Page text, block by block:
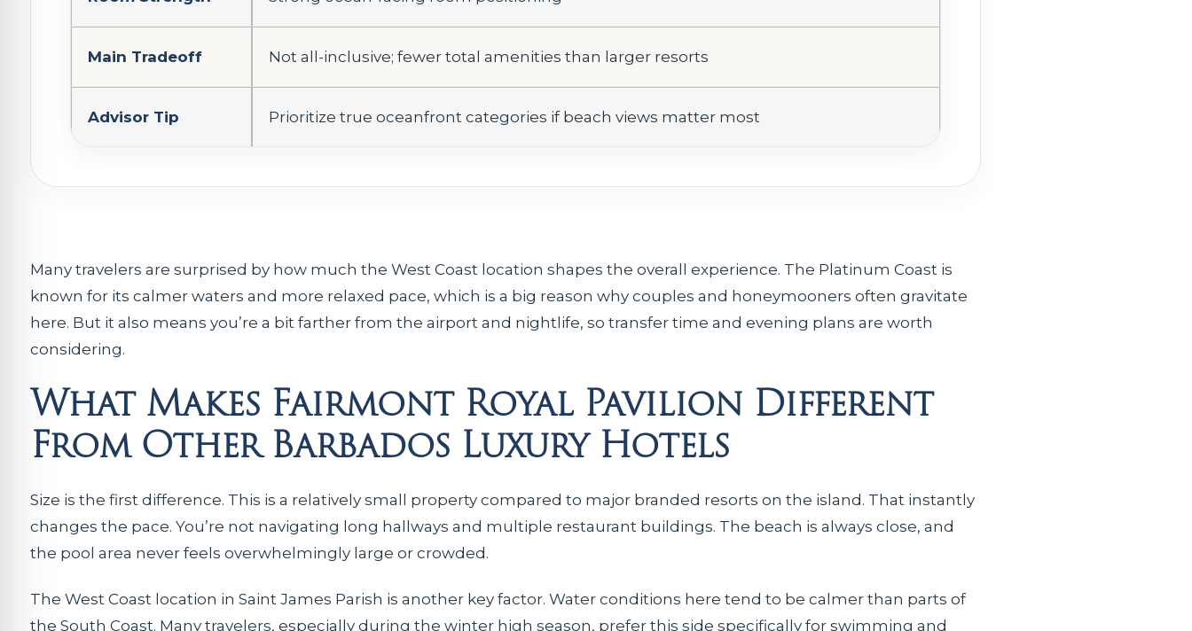
Main Tradeoff Not all-inclusive; fewer total amenities than larger resorts
Advisor Tip Prioritize true oceanfront categories if beach views matter most
Many travelers are surprised by how much the West Coast location shapes the overall experience. The Platinum Coast is
known for its calmer waters and more relaxed pace, which is a big reason why couples and honeymooners often gravitate
here. But it also means you’re a bit farther from the airport and nightlife, so transfer time and evening plans are worth
considering.
What Makes Fairmont Royal Pavilion Different
From Other Barbados Luxury Hotels
Size is the first difference. This is a relatively small property compared to major branded resorts on the island. That instantly
changes the pace. You’re not navigating long hallways and multiple restaurant buildings. The beach is always close, and
the pool area never feels overwhelmingly large or crowded.
The West Coast location in Saint James Parish is another key factor. Water conditions here tend to be calmer than parts of
the South Coast. Many travelers, especially during the winter high season, prefer this side specifically for swimming and